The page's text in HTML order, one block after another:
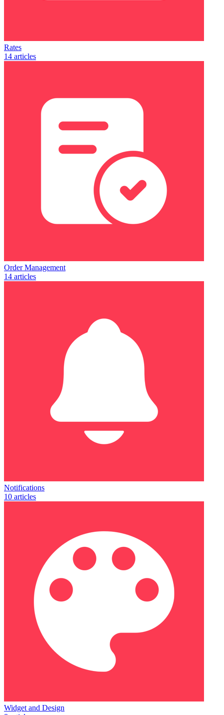
Rates
14 articles
Order Management
14 articles
Notifications
10 articles
Widget and Design